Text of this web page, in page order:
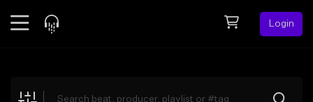
Login
Explore